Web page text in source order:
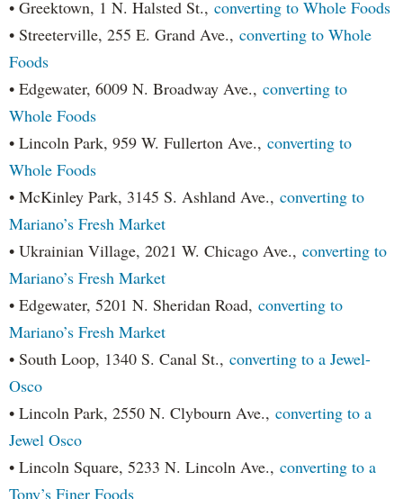
• Greektown, 1 N. Halsted St., converting to Whole Foods
• Streeterville, 255 E. Grand Ave., converting to Whole
Foods
• Edgewater, 6009 N. Broadway Ave., converting to
Whole Foods
• Lincoln Park, 959 W. Fullerton Ave., converting to
Whole Foods
• McKinley Park, 3145 S. Ashland Ave., converting to
Mariano’s Fresh Market
• Ukrainian Village, 2021 W. Chicago Ave., converting to
Mariano’s Fresh Market
• Edgewater, 5201 N. Sheridan Road, converting to
Mariano’s Fresh Market
• South Loop, 1340 S. Canal St., converting to a Jewel-
Osco
• Lincoln Park, 2550 N. Clybourn Ave., converting to a
Jewel Osco
• Lincoln Square, 5233 N. Lincoln Ave., converting to a
Tony’s Finer Foods